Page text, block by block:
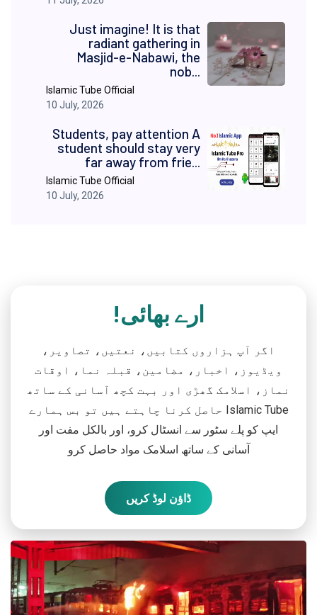
Just imagine! It is that
radiant gathering in
Masjid-e-Nabawi, the
nob...
Islamic Tube Official
10 July, 2026
Students, pay attention A
student should stay very
far away from frie...
Islamic Tube Official
10 July, 2026
ارے بھائی!
اگر آپ ہزاروں کتابیں، نعتیں، تصاویر،
ویڈیوز، اخبار، مضامین، قبلہ نما، اوقات
نماز، اسلامک گھڑی اور بہت کچھ آسانی کے ساتھ
حاصل کرنا چاہتے ہیں تو بس ہمارے Islamic Tube
ایپ کو پلے سٹور سے انسٹال کرو، اور بالکل مفت اور
آسانی کے ساتھ اسلامک مواد حاصل کرو
ڈاؤن لوڈ کریں